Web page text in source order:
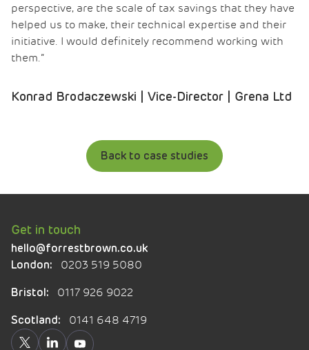
perspective, are the scale of tax savings that they have
helped us to make, their technical expertise and their
initiative. I would definitely recommend working with
them.”
Konrad Brodaczewski | Vice-Director | Grena Ltd
Back to case studies
Get in touch
hello@forrestbrown.co.uk
London:
0203 519 5080
Bristol: 0117 926 9022
Scotland: 0141 648 4719